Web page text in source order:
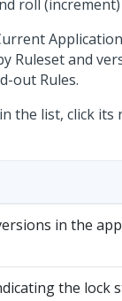
roll
Ruleset and
out Rules.
the list, click its
in the
the lock